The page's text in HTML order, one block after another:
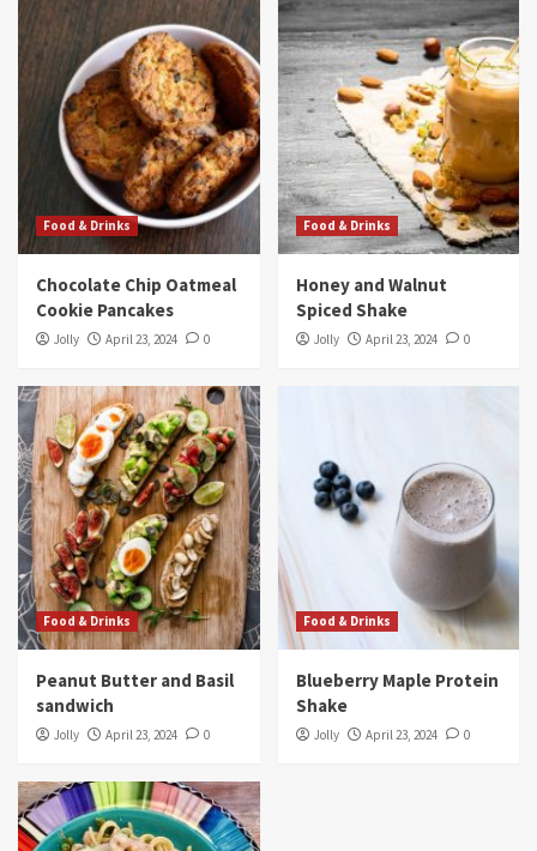
Food & Drinks
Chocolate Chip Oatmeal
Cookie Pancakes
Jolly April 23, 2024 0
Food & Drinks
Honey and Walnut
Spiced Shake
Jolly April 23, 2024 0
Food & Drinks
Peanut Butter and Basil
sandwich
Jolly April 23, 2024 0
Food & Drinks
Blueberry Maple Protein
Shake
Jolly April 23, 2024 0